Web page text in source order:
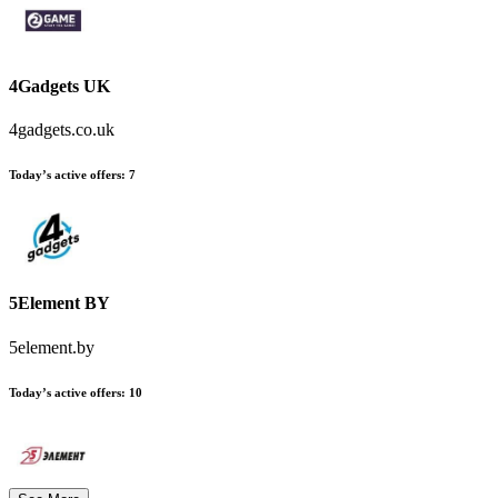
4Gadgets UK
4gadgets.co.uk
Today’s active offers: 7
5Element BY
5element.by
Today’s active offers: 10